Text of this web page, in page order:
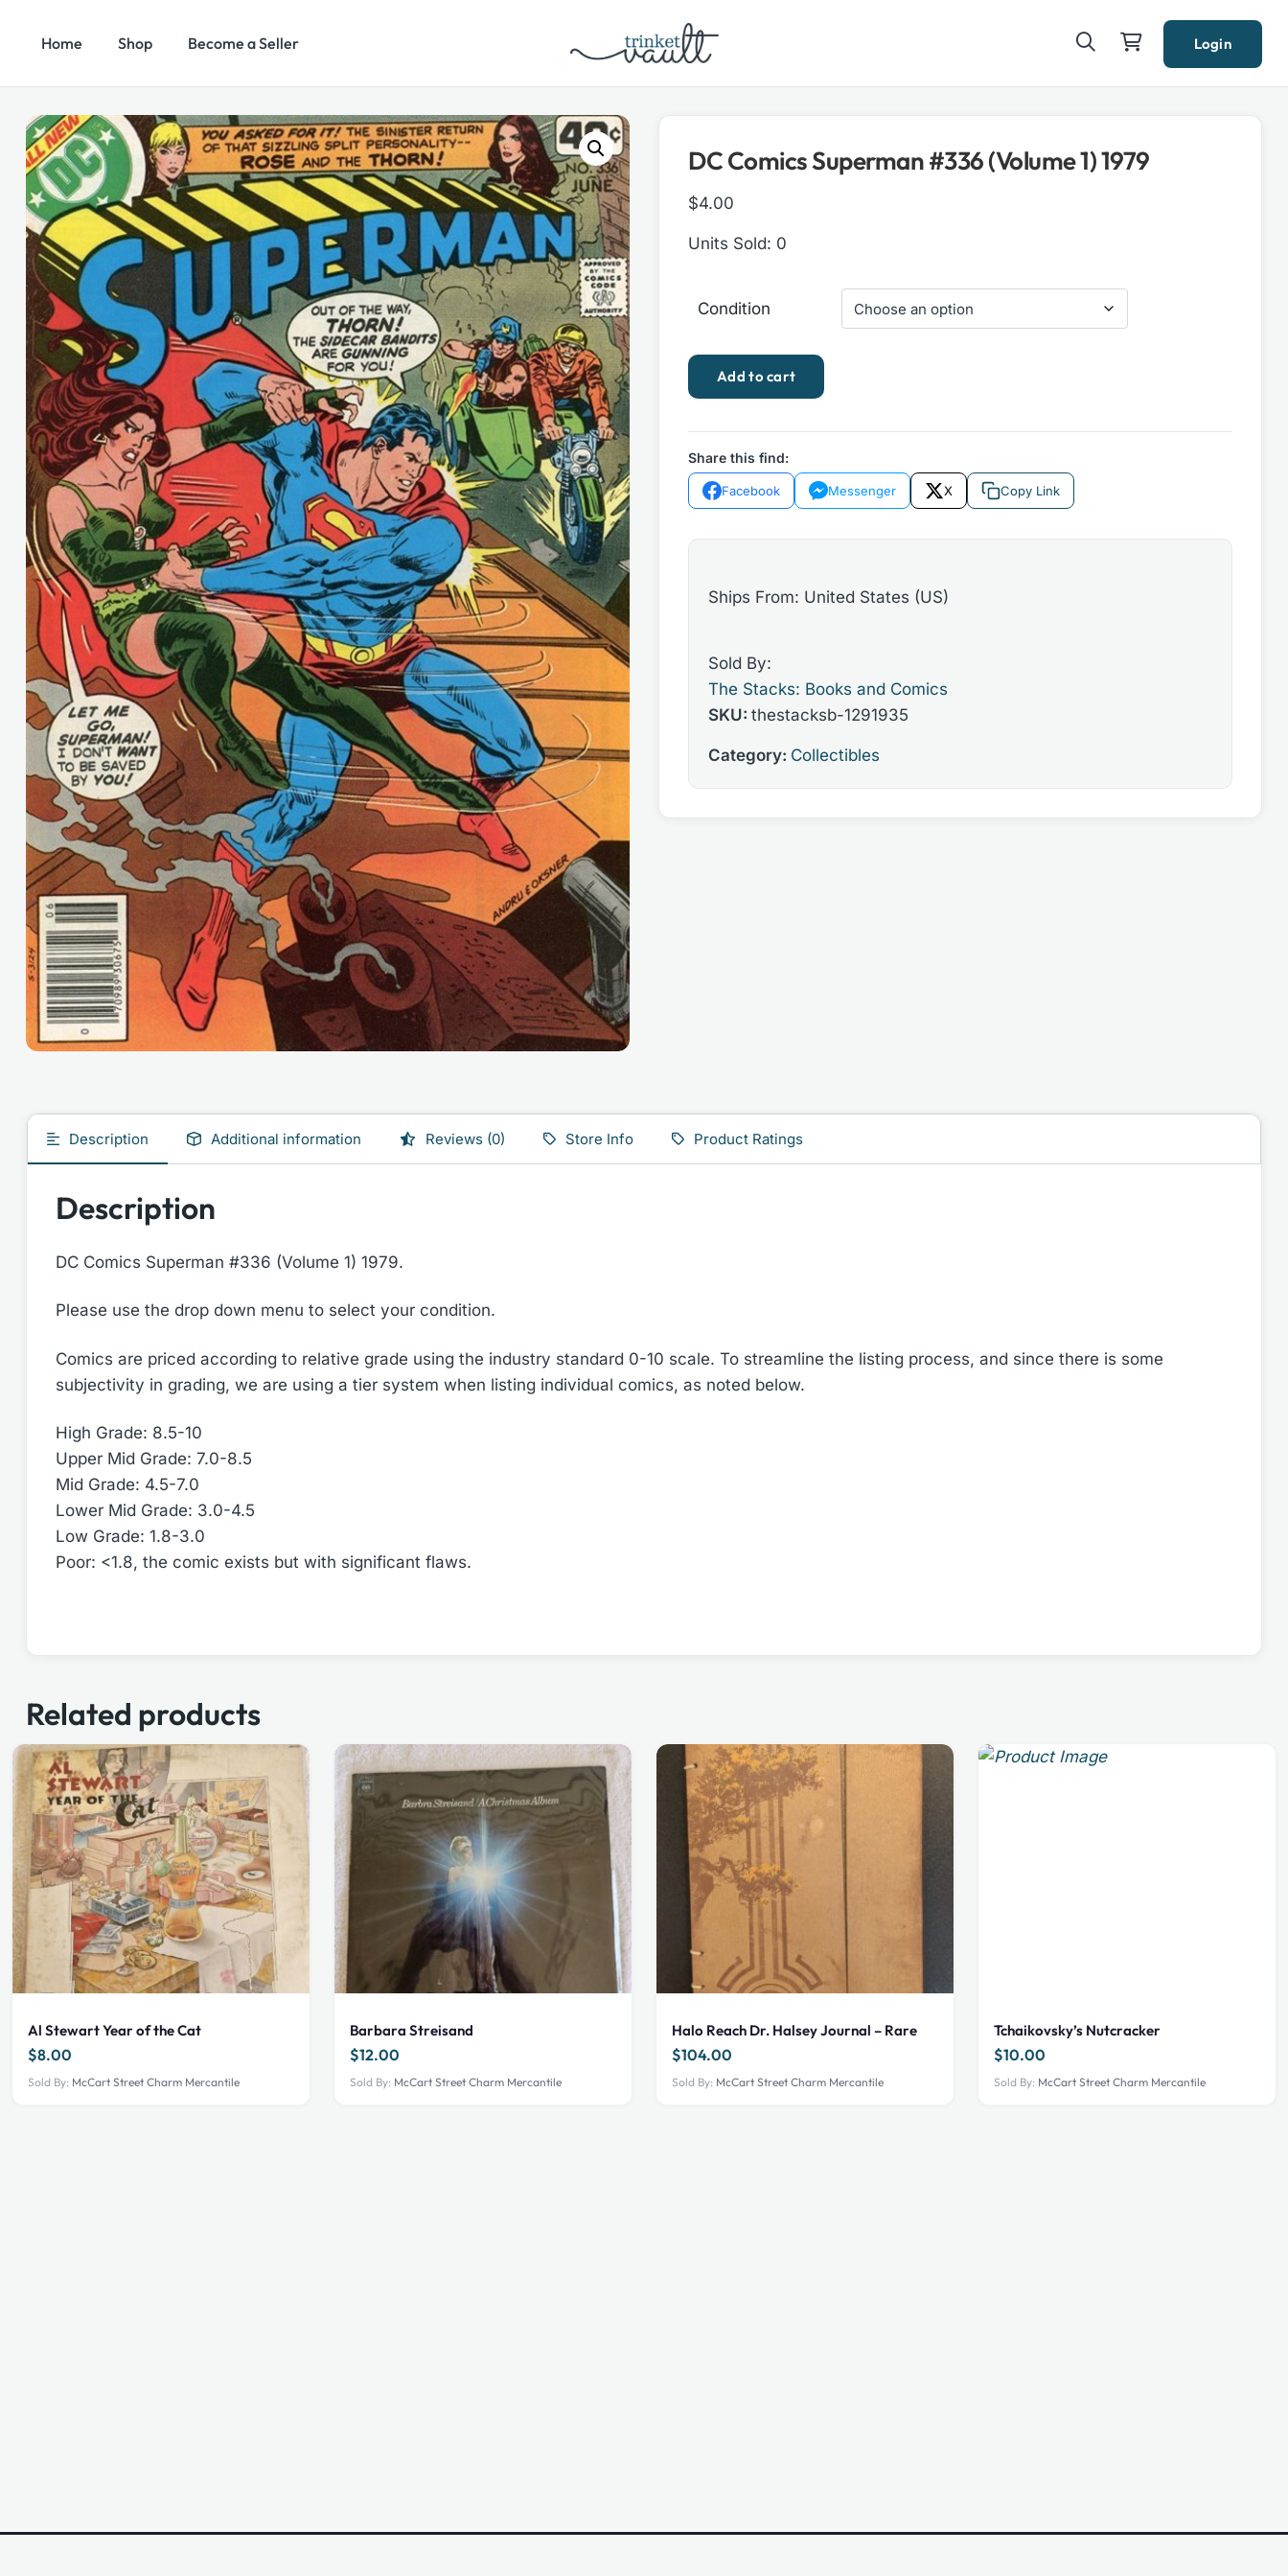
Home Shop Become a Seller
Categories Search
for:
Login
DC Comics Superman #336 (Volume 1) 1979
$4.00
Units Sold: 0
Condition
DC
Comics
(Volume
Add to cart
Share this find:
Facebook Messenger X Copy Link
Ships From: United States (US)
Sold By:
The Stacks: Books and Comics
SKU: thestacksb-1291935
Category: Collectibles
Description Additional information Reviews (0) Store Info Product Ratings
Description
DC Comics Superman #336 (Volume 1) 1979.
Please use the drop down menu to select your condition.
Comics are priced according to relative grade using the industry standard 0-10 scale. To streamline the listing process, and since there is some
subjectivity in grading, we are using a tier system when listing individual comics, as noted below.
High Grade: 8.5-10
Upper Mid Grade: 7.0-8.5
Mid Grade: 4.5-7.0
Lower Mid Grade: 3.0-4.5
Low Grade: 1.8-3.0
Poor: <1.8, the comic exists but with significant flaws.
Related products
Al Stewart Year of the Cat
$8.00
Sold By: McCart Street Charm Mercantile
Barbara Streisand
$12.00
Sold By: McCart Street Charm Mercantile
Halo Reach Dr. Halsey Journal – Rare
$104.00
Sold By: McCart Street Charm Mercantile
Tchaikovsky’s Nutcracker
$10.00
Sold By: McCart Street Charm Mercantile